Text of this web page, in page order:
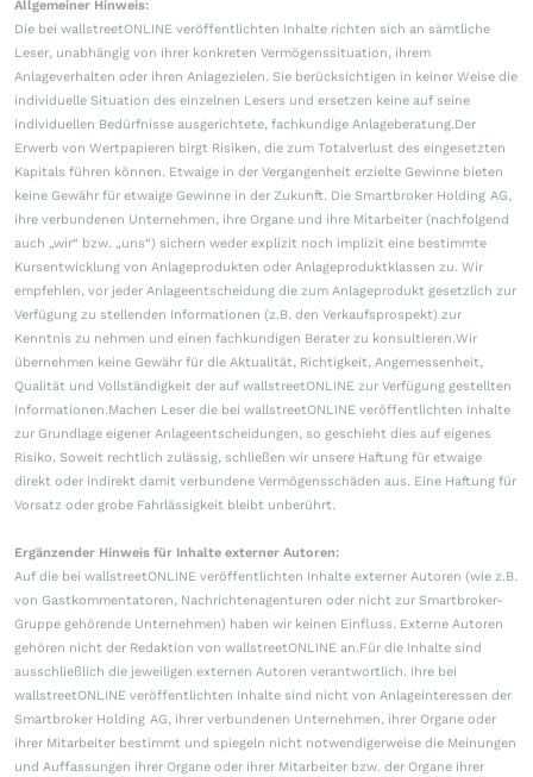
Allgemeiner Hinweis:
Die bei wallstreetONLINE veröffentlichten Inhalte richten sich an sämtliche
Leser, unabhängig von ihrer konkreten Vermögenssituation, ihrem
Anlageverhalten oder ihren Anlagezielen. Sie berücksichtigen in keiner Weise die
individuelle Situation des einzelnen Lesers und ersetzen keine auf seine
individuellen Bedürfnisse ausgerichtete, fachkundige Anlageberatung.Der
Erwerb von Wertpapieren birgt Risiken, die zum Totalverlust des eingesetzten
Kapitals führen können. Etwaige in der Vergangenheit erzielte Gewinne bieten
keine Gewähr für etwaige Gewinne in der Zukunft. Die Smartbroker Holding AG,
ihre verbundenen Unternehmen, ihre Organe und ihre Mitarbeiter (nachfolgend
auch „wir“ bzw. „uns“) sichern weder explizit noch implizit eine bestimmte
Kursentwicklung von Anlageprodukten oder Anlageproduktklassen zu. Wir
empfehlen, vor jeder Anlageentscheidung die zum Anlageprodukt gesetzlich zur
Verfügung zu stellenden Informationen (z.B. den Verkaufsprospekt) zur
Kenntnis zu nehmen und einen fachkundigen Berater zu konsultieren.Wir
übernehmen keine Gewähr für die Aktualität, Richtigkeit, Angemessenheit,
Qualität und Vollständigkeit der auf wallstreetONLINE zur Verfügung gestellten
Informationen.Machen Leser die bei wallstreetONLINE veröffentlichten Inhalte
zur Grundlage eigener Anlageentscheidungen, so geschieht dies auf eigenes
Risiko. Soweit rechtlich zulässig, schließen wir unsere Haftung für etwaige
direkt oder indirekt damit verbundene Vermögensschäden aus. Eine Haftung für
Vorsatz oder grobe Fahrlässigkeit bleibt unberührt.
Ergänzender Hinweis für Inhalte externer Autoren:
Auf die bei wallstreetONLINE veröffentlichten Inhalte externer Autoren (wie z.B.
von Gastkommentatoren, Nachrichtenagenturen oder nicht zur Smartbroker-
Gruppe gehörende Unternehmen) haben wir keinen Einfluss. Externe Autoren
gehören nicht der Redaktion von wallstreetONLINE an.Für die Inhalte sind
ausschließlich die jeweiligen externen Autoren verantwortlich. Ihre bei
wallstreetONLINE veröffentlichten Inhalte sind nicht von Anlageinteressen der
Smartbroker Holding AG, ihrer verbundenen Unternehmen, ihrer Organe oder
ihrer Mitarbeiter bestimmt und spiegeln nicht notwendigerweise die Meinungen
und Auffassungen ihrer Organe oder ihrer Mitarbeiter bzw. der Organe ihrer